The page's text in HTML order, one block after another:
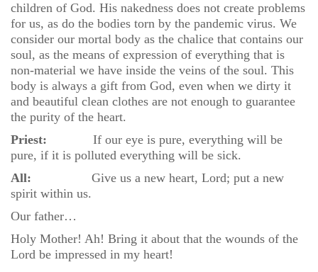
children of God. His nakedness does not create problems
for us, as do the bodies torn by the pandemic virus. We
consider our mortal body as the chalice that contains our
soul, as the means of expression of everything that is
non-material we have inside the veins of the soul. This
body is always a gift from God, even when we dirty it
and beautiful clean clothes are not enough to guarantee
the purity of the heart.
Priest: If our eye is pure, everything will be
pure, if it is polluted everything will be sick.
All: Give us a new heart, Lord; put a new
spirit within us.
Our father…
Holy Mother! Ah! Bring it about that the wounds of the
Lord be impressed in my heart!